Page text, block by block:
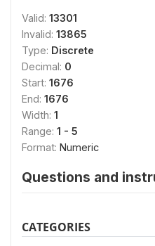
Valid: 13301
Invalid: 13865
Type: Discrete
Decimal: 0
Start: 1676
End: 1676
Width: 1
Range: 1 - 5
Format: Numeric
Questions and
CATEGORIES